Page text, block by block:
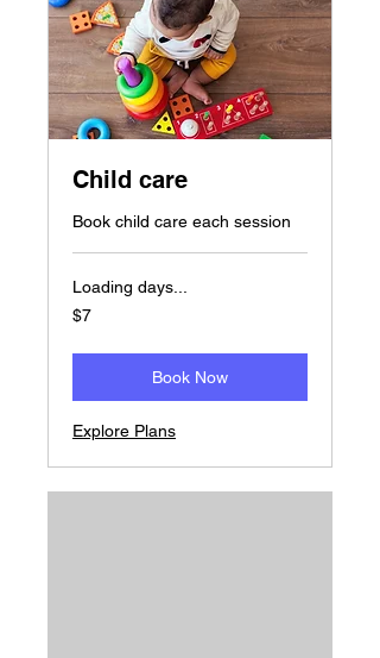
Child care
Book child care each session
Loading days...
7
US
$7
Book Now
Explore Plans